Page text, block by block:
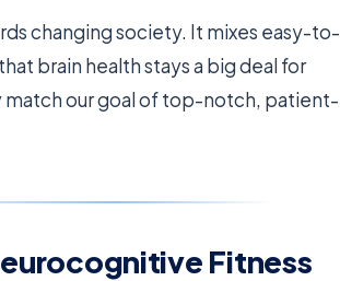
changing society. It mixes easy-to-
brain health stays a big deal for
match our goal of top-notch, patient-
Fitness